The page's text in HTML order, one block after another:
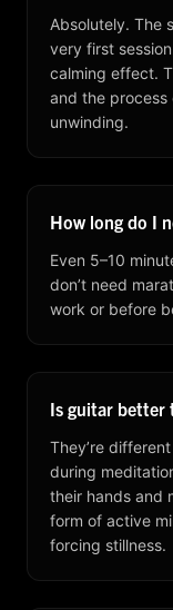
Absolutely. The
very first
calming effect.
and the
unwinding.
How long do I
Even 5–10
don’t need
work or before
Is guitar better
They’re
during
their hands and
form of active
forcing stillness.